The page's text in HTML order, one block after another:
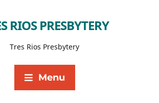
RIOS PRESBYTERY
Tres Rios Presbytery
Menu